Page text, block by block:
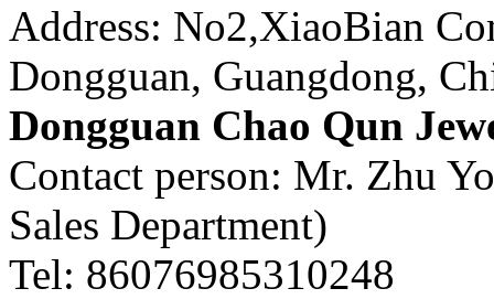
Address: No2,XiaoBian
Dongguan, Guangdong,
Dongguan Chao Qun
Contact person: Mr. Zhu
Sales Department)
Tel: 86076985310248